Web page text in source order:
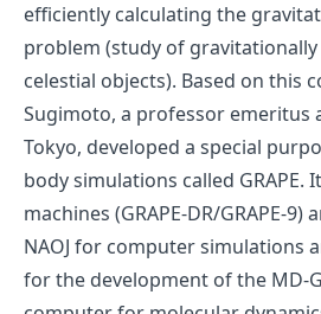
efficiently calculating the
problem (study of
celestial objects). Based on this
Sugimoto, a professor emeritus
Tokyo, developed a special
body simulations called GRAPE.
machines (GRAPE-DR/GRAPE-
NAOJ for computer simulations
for the development of the MD-